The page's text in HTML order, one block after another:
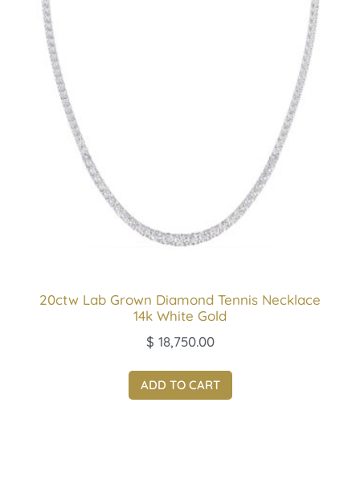
20ctw Lab Grown Diamond Tennis Necklace
14k White Gold
$ 18,750.00
ADD TO CART